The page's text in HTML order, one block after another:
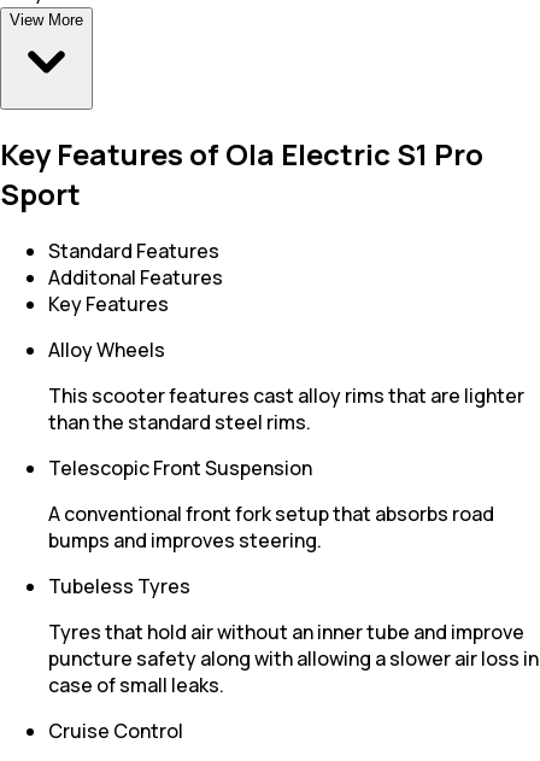
View More
Key Features of Ola Electric S1 Pro
Sport
Standard Features
Additonal Features
Key Features
Alloy Wheels
This scooter features cast alloy rims that are lighter
than the standard steel rims.
Telescopic Front Suspension
A conventional front fork setup that absorbs road
bumps and improves steering.
Tubeless Tyres
Tyres that hold air without an inner tube and improve
puncture safety along with allowing a slower air loss in
case of small leaks.
Cruise Control